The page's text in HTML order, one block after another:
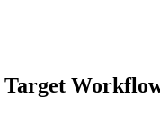
Target